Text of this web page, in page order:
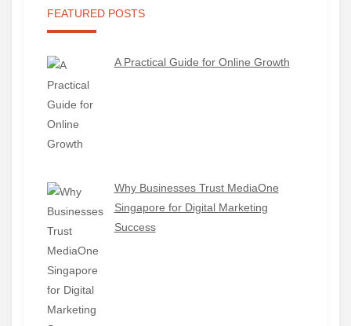
FEATURED POSTS
A Practical Guide for Online Growth
Why Businesses Trust MediaOne
Singapore for Digital Marketing
Success